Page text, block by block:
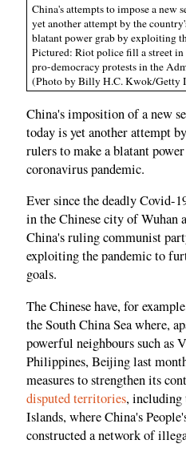
China's attempts to impose a new
yet another attempt by the
blatant power grab by exploiting
Pictured: Riot police fill a street in
pro-democracy protests in the
(Photo by Billy H.C. Kwok/Getty
China's imposition of a new
today is yet another attempt
rulers to make a blatant
coronavirus pandemic.
Ever since the deadly Covid-
in the Chinese city of Wuhan
China's ruling communist
exploiting the pandemic to
goals.
The Chinese have, for
the South China Sea where,
powerful neighbours such as
Philippines, Beijing last
measures to strengthen its
disputed territories, including
Islands, where China's
constructed a network of